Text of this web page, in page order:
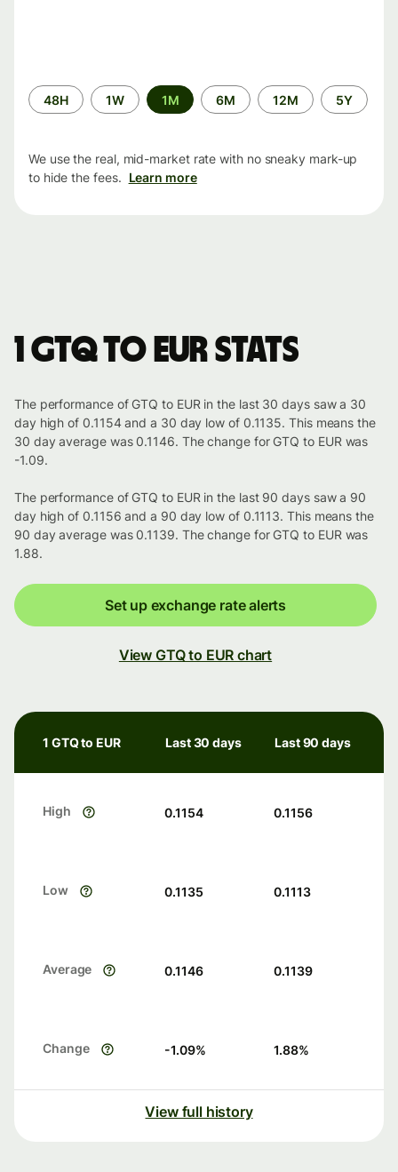
Time
period
48H 1W 1M 6M 12M 5Y
We use the real, mid-market rate with no sneaky mark-up
to hide the fees. Learn more
1 GTQ to EUR stats
The performance of GTQ to EUR in the last 30 days saw a 30
day high of 0.1154 and a 30 day low of 0.1135. This means the
30 day average was 0.1146. The change for GTQ to EUR was
-1.09.
The performance of GTQ to EUR in the last 90 days saw a 90
day high of 0.1156 and a 90 day low of 0.1113. This means the
90 day average was 0.1139. The change for GTQ to EUR was
1.88.
Set up exchange rate alerts
View GTQ to EUR chart
1 GTQ to EUR Last 30 days Last 90 days
High 0.1154 0.1156
Low 0.1135 0.1113
Average 0.1146 0.1139
Change -1.09% 1.88%
View full history